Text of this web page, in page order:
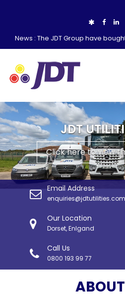
News : The JDT Group have
JDT
Click here to view
Email Address
enquiries@jdtutilities.com
Our Location
Dorset, Enlgand
Call Us
0800 193 99 77